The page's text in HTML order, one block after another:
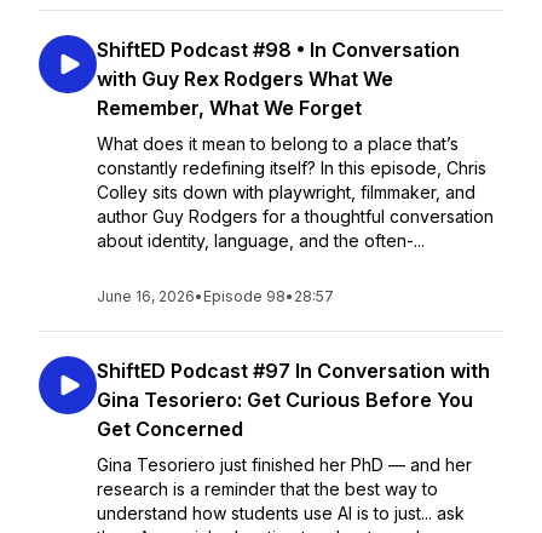
ShiftED Podcast #98 • In Conversation
with Guy Rex Rodgers What We
Remember, What We Forget
What does it mean to belong to a place that’s
constantly redefining itself? In this episode, Chris
Colley sits down with playwright, filmmaker, and
author Guy Rodgers for a thoughtful conversation
about identity, language, and the often-...
June 16, 2026• Episode 98• 28:57
ShiftED Podcast #97 In Conversation with
Gina Tesoriero: Get Curious Before You
Get Concerned
Gina Tesoriero just finished her PhD — and her
research is a reminder that the best way to
understand how students use AI is to just... ask